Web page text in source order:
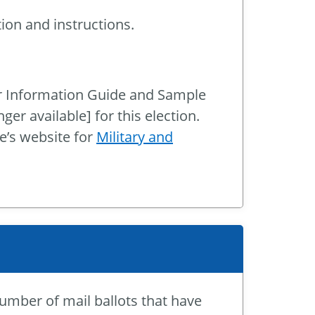
and instructions.
Guide and Sample
available] for this election.
website for Military and
of mail ballots that have